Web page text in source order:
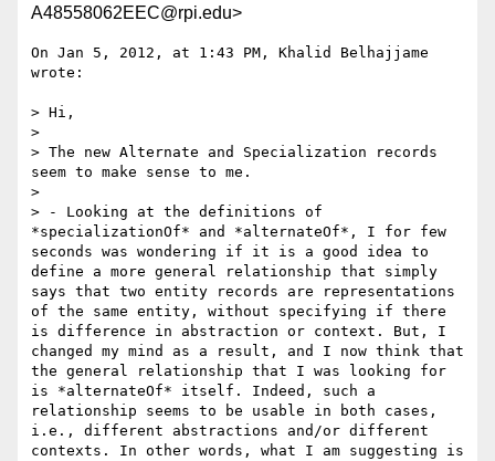
A48558062EEC@rpi.edu>
On Jan 5, 2012, at 1:43 PM, Khalid Belhajjame
wrote:
> Hi,
>
> The new Alternate and Specialization records
seem to make sense to me.
>
> - Looking at the definitions of
*specializationOf* and *alternateOf*, I for few
seconds was wondering if it is a good idea to
define a more general relationship that simply
says that two entity records are representations
of the same entity, without specifying if there
is difference in abstraction or context. But, I
changed my mind as a result, and I now think that
the general relationship that I was looking for
is *alternateOf* itself. Indeed, such a
relationship seems to be usable in both cases,
i.e., different abstractions and/or different
contexts. In other words, what I am suggesting is